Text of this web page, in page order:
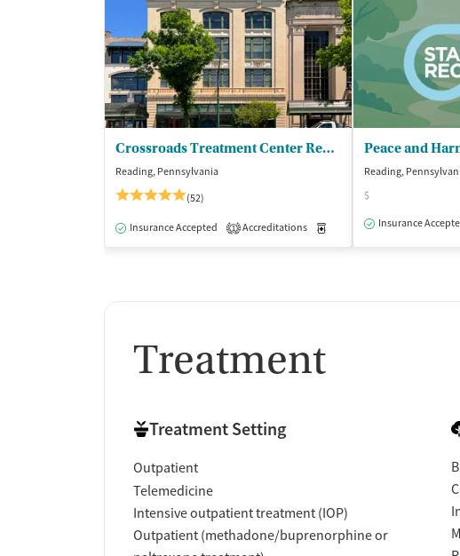
Crossroads Treatment Center Reading
Reading, Pennsylvania
(52)
Insurance Accepted 1 Accreditations Medication-Assisted
Peace and
Reading,
$
Insurance
Treatment
Treatment Setting
Outpatient
Telemedicine
Intensive outpatient treatment (IOP)
Outpatient (methadone/buprenorphine or